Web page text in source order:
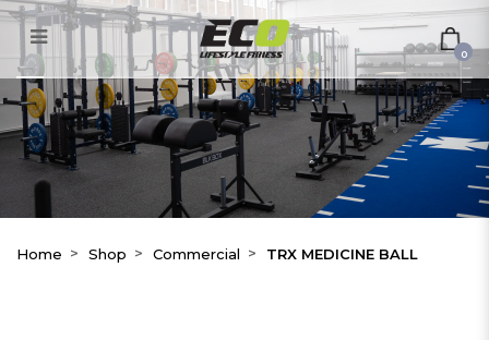
TRX MEDICINE BALL
0
Home Shop Commercial TRX MEDICINE BALL